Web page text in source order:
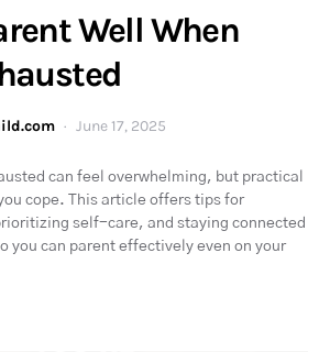
Well When
June 17, 2025
can feel overwhelming, but practical
cope. This article offers tips for
self-care, and staying connected
you can parent effectively even on your